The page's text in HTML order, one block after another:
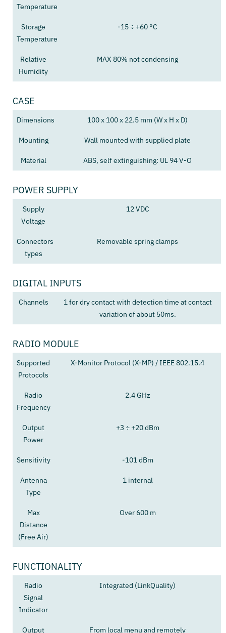
Temperature
Storage
Temperature
-15 ÷ +60 °C
Relative
Humidity
MAX 80% not condensing
CASE
Dimensions 100 x 100 x 22.5 mm (W x H x D)
Mounting Wall mounted with supplied plate
Material ABS, self extinguishing: UL 94 V-O
POWER SUPPLY
Supply
Voltage
12 VDC
Connectors
types
Removable spring clamps
DIGITAL INPUTS
Channels
1 for dry contact with detection time at contact
variation of about 50ms.
RADIO MODULE
Supported
Protocols
X-Monitor Protocol (X-MP) / IEEE 802.15.4
Radio
Frequency
2.4 GHz
Output
Power
+3 ÷ +20 dBm
Sensitivity -101 dBm
Antenna
Type
1 internal
Max
Distance
(Free Air)
Over 600 m
FUNCTIONALITY
Radio
Signal
Indicator
Integrated (LinkQuality)
Output From local menu and remotely